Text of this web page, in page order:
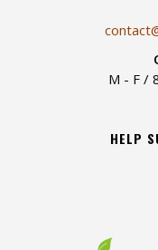
M - F /
HELP